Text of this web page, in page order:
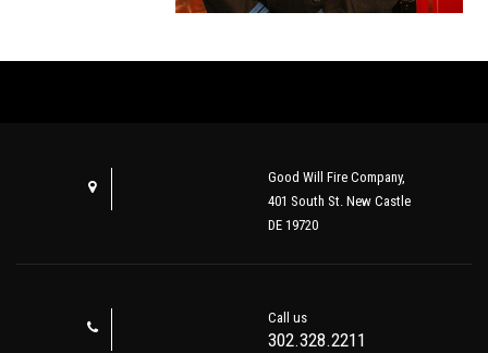
Good Will Fire Company,
401 South St. New Castle
DE 19720
Call us
302.328.2211